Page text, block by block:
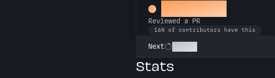
Spot Check
Reviewed a PR
16% of contributors have this
Next
Stats